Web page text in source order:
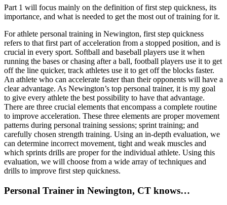
Part 1 will focus mainly on the definition of first step quickness, its
importance, and what is needed to get the most out of training for it.
For athlete personal training in Newington, first step quickness
refers to that first part of acceleration from a stopped position, and is
crucial in every sport. Softball and baseball players use it when
running the bases or chasing after a ball, football players use it to get
off the line quicker, track athletes use it to get off the blocks faster.
An athlete who can accelerate faster than their opponents will have a
clear advantage. As Newington’s top personal trainer, it is my goal
to give every athlete the best possibility to have that advantage.
There are three crucial elements that encompass a complete routine
to improve acceleration. These three elements are proper movement
patterns during personal training sessions; sprint training; and
carefully chosen strength training. Using an in-depth evaluation, we
can determine incorrect movement, tight and weak muscles and
which sprints drills are proper for the individual athlete. Using this
evaluation, we will choose from a wide array of techniques and
drills to improve first step quickness.
Personal Trainer in Newington, CT knows…